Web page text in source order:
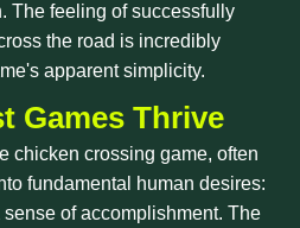
The feeling of successfully
the road is incredibly
apparent simplicity.
Games Thrive
chicken crossing game, often
fundamental human desires:
of accomplishment. The